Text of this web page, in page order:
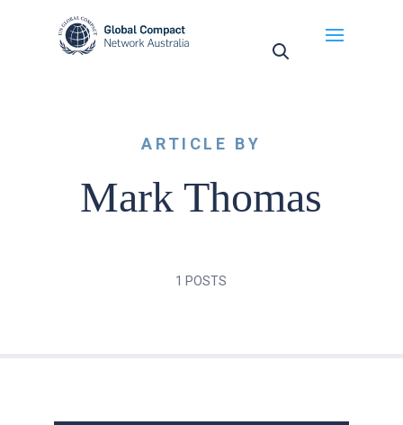
ARTICLE BY
Mark Thomas
1 POSTS
May we use cookies to track your activities? We take
your privacy very seriously. Please see our privacy
policy for details and any questions.